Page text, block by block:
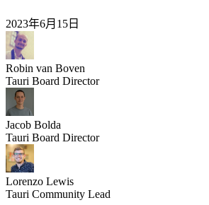
2023年6月15日
Robin van Boven
Tauri Board Director
Jacob Bolda
Tauri Board Director
Lorenzo Lewis
Tauri Community Lead